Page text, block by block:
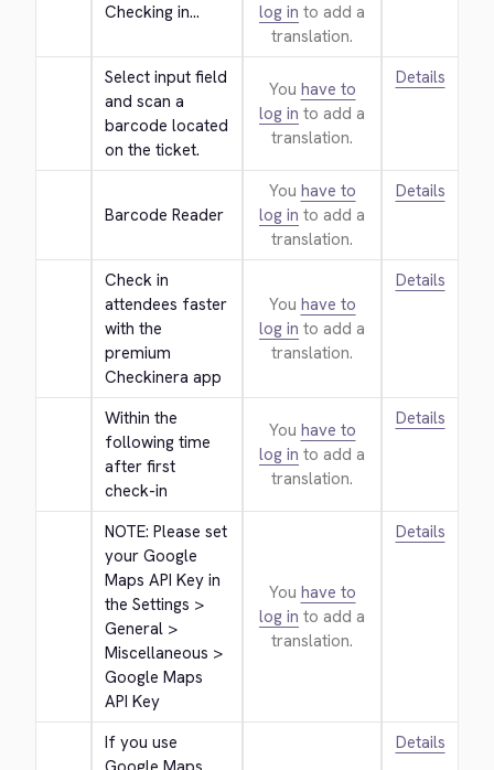
Checking in...
log in to add a
translation.
Select input field
and scan a
barcode located
on the ticket.
You have to
log in to add a
translation.
Details
Barcode Reader
You have to
log in to add a
translation.
Details
Check in
attendees faster
with the
premium
Checkinera app
You have to
log in to add a
translation.
Details
Within the
following time
after first
check-in
You have to
log in to add a
translation.
Details
NOTE: Please set
your Google
Maps API Key in
the Settings >
General >
Miscellaneous >
Google Maps
API Key
You have to
log in to add a
translation.
Details
If you use
Details